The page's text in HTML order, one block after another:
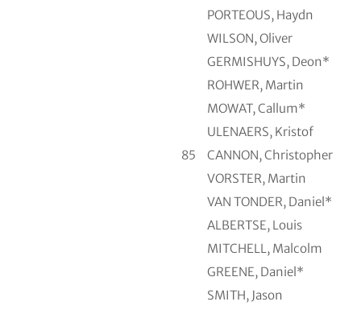
PORTEOUS, Haydn
WILSON, Oliver
GERMISHUYS, Deon*
ROHWER, Martin
MOWAT, Callum*
ULENAERS, Kristof
85
CANNON, Christopher
VORSTER, Martin
VAN TONDER, Daniel*
ALBERTSE, Louis
MITCHELL, Malcolm
GREENE, Daniel*
SMITH, Jason